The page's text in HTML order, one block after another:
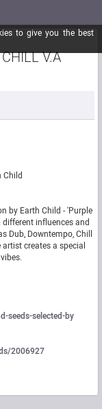
to give you the best
V.A
Child
by Earth Child - 'Purple
influences and
Dub, Downtempo, Chill
creates a special
seeds-selected-by
2006927